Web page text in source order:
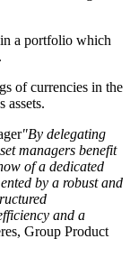
a portfolio which
of currencies in the
assets.
"By delegating
managers benefit
of a dedicated
by a robust and
and a
Group Product